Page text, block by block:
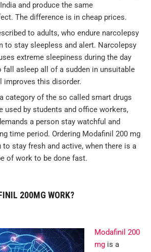
and produce the same
The difference is in cheap prices.
to adults, who endure narcolepsy
to stay sleepless and alert. Narcolepsy
extreme sleepiness during the day
fall asleep all of a sudden in unsuitable
this disorder.
category of the so called smart drugs
used by students and office workers,
a person stay watchful and
time period. Ordering Modafinil 200 mg
stay fresh and active, when there is a
of work to be done fast.
200MG WORK?
Modafinil 200
mg is a